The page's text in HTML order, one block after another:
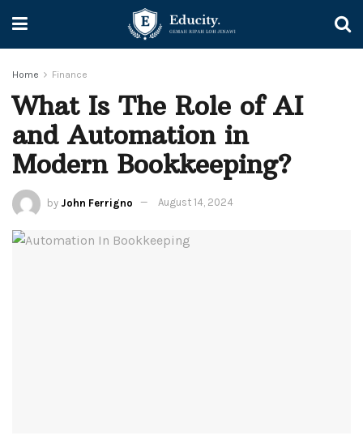
Home Finance
What Is The Role of AI
and Automation in
Modern Bookkeeping?
by John Ferrigno August 14, 2024